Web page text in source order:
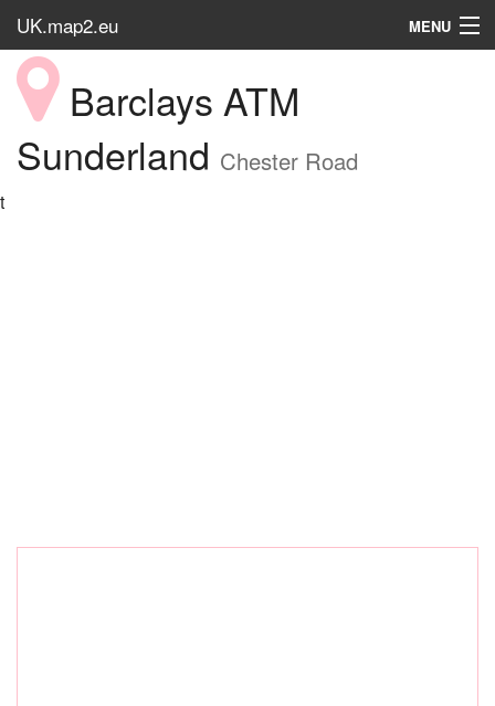
UK.map2.eu MENU
HOME
Popular PlaceBarclays ATM
Sunderland Chester Road
t